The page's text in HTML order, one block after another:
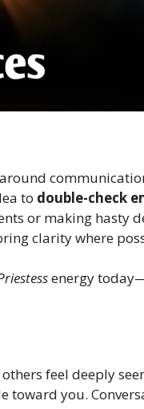
to double-check
or making hasty
clarity where
energy
feel deeply
toward you.